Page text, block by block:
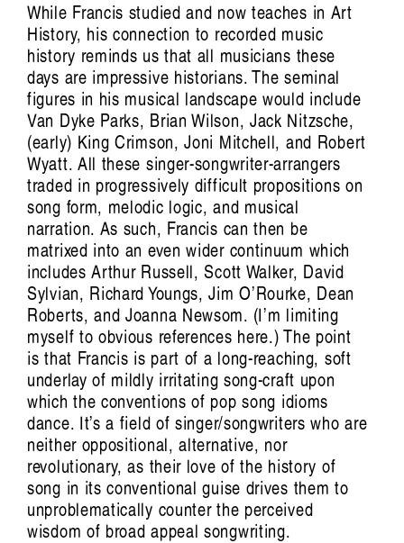
While Francis studied and now teaches in Art
History, his connection to recorded music
history reminds us that all musicians these
days are impressive historians. The seminal
figures in his musical landscape would include
Van Dyke Parks, Brian Wilson, Jack Nitzsche,
(early) King Crimson, Joni Mitchell, and Robert
Wyatt. All these singer-songwriter-arrangers
traded in progressively difficult propositions on
song form, melodic logic, and musical
narration. As such, Francis can then be
matrixed into an even wider continuum which
includes Arthur Russell, Scott Walker, David
Sylvian, Richard Youngs, Jim O’Rourke, Dean
Roberts, and Joanna Newsom. (I’m limiting
myself to obvious references here.) The point
is that Francis is part of a long-reaching, soft
underlay of mildly irritating song-craft upon
which the conventions of pop song idioms
dance. It’s a field of singer/songwriters who are
neither oppositional, alternative, nor
revolutionary, as their love of the history of
song in its conventional guise drives them to
unproblematically counter the perceived
wisdom of broad appeal songwriting.
Conversations, essays and performances
extending from the film by Aura Satz
Featuring Khalid Abdalla, Victoria
Amelina, Xenia Benivolski, Francesca L
Cavallo, Raven Chacon, Arturo Escobar,
Carina Fearnley, Beatriz García-Velasco,
Jennifer Gabrys, Evelyn Glennie, Mazen
Kerbaj, Margarida Mendes, Elaine
Mitchener, Camille Norment, Irene Revell,
Riar Rizaldi, Aura Satz, Hillel Schwartz,
David Toop, Valentine Umansky, Jason
Waite, Jana Winderen.
Edited by Francesca Laura Cavallo,
Beatriz García-Velasco, Irene Revell, Aura
Satz, Joel Stern, Valentine Umansky.